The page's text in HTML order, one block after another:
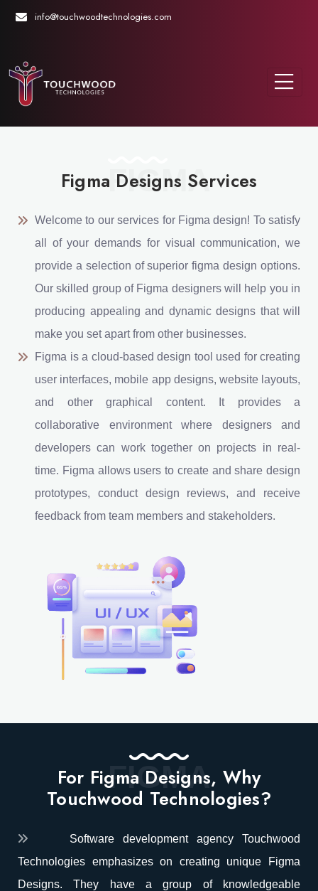
info@touchwoodtechnologies.com
FIGMA
Figma Designs Services
Welcome to our services for Figma design! To satisfy
all of your demands for visual communication, we
provide a selection of superior figma design options.
Our skilled group of Figma designers will help you in
producing appealing and dynamic designs that will
make you set apart from other businesses.
Figma is a cloud-based design tool used for creating
user interfaces, mobile app designs, website layouts,
and other graphical content. It provides a
collaborative environment where designers and
developers can work together on projects in real-
time. Figma allows users to create and share design
prototypes, conduct design reviews, and receive
feedback from team members and stakeholders.
FIGMA
For Figma Designs, Why
Touchwood Technologies?
Software development agency Touchwood
Technologies emphasizes on creating unique Figma
Designs. They have a group of knowledgeable